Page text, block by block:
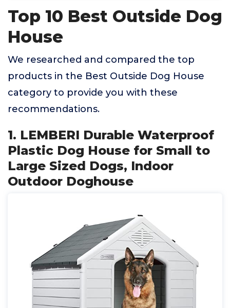
Top 10 Best Outside Dog
House
We researched and compared the top
products in the Best Outside Dog House
category to provide you with these
recommendations.
1. LEMBERI Durable Waterproof
Plastic Dog House for Small to
Large Sized Dogs, Indoor
Outdoor Doghouse